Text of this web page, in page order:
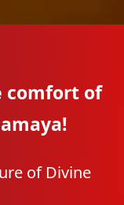
comfort of
of Divine